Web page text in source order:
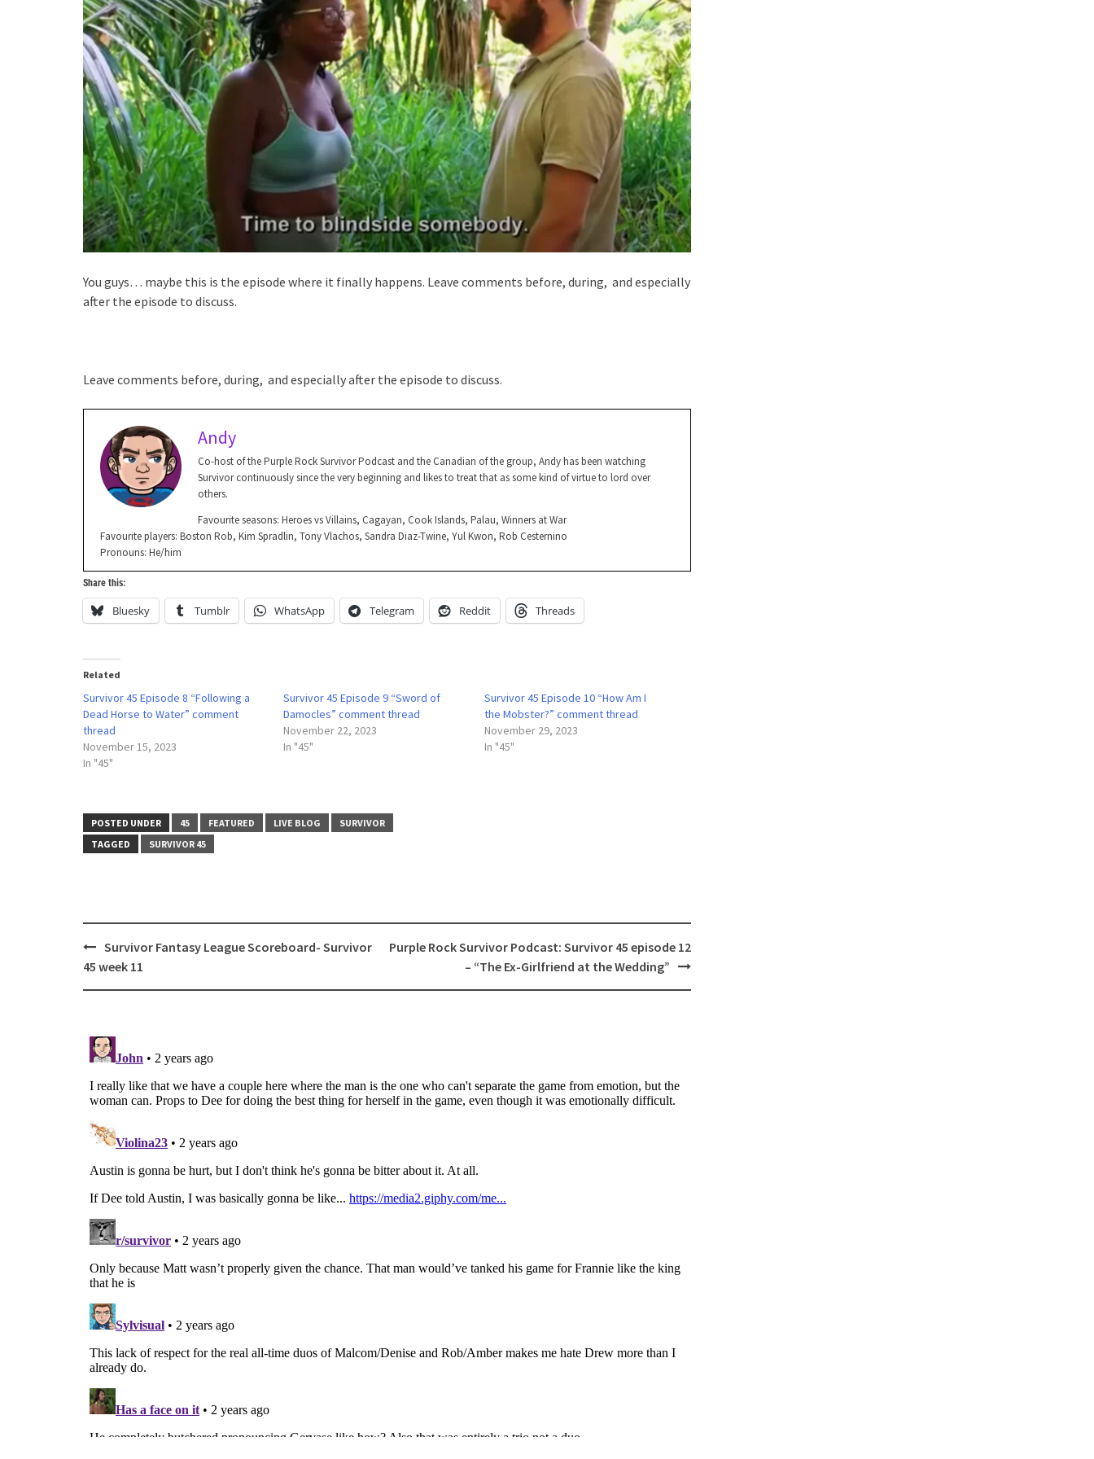
You guys… maybe this is the episode where it finally happens. Leave comments before, during, and especially
after the episode to discuss.
Leave comments before, during, and especially after the episode to discuss.
Andy
Co-host of the Purple Rock Survivor Podcast and the Canadian of the group, Andy has been watching
Survivor continuously since the very beginning and likes to treat that as some kind of virtue to lord over
others.
Favourite seasons: Heroes vs Villains, Cagayan, Cook Islands, Palau, Winners at War
Favourite players: Boston Rob, Kim Spradlin, Tony Vlachos, Sandra Diaz-Twine, Yul Kwon, Rob Cesternino
Pronouns: He/him
Share this:
Bluesky Tumblr WhatsApp Telegram Reddit Threads
Related
Survivor 45 Episode 8 “Following a
Dead Horse to Water” comment
thread
November 15, 2023
In "45"
Survivor 45 Episode 9 “Sword of
Damocles” comment thread
November 22, 2023
In "45"
Survivor 45 Episode 10 “How Am I
the Mobster?” comment thread
November 29, 2023
In "45"
POSTED UNDER 45 FEATURED LIVE BLOG
SURVIVOR
TAGGED
SURVIVOR 45
Post
navigation
Survivor Fantasy League Scoreboard- Survivor
45 week 11
Purple Rock Survivor Podcast: Survivor 45 episode 12
– “The Ex-Girlfriend at the Wedding”